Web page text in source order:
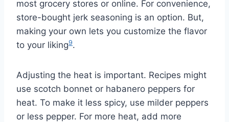
most grocery stores or online. For convenience,
store-bought jerk seasoning is an option. But,
making your own lets you customize the flavor
to your liking9.
Adjusting the heat is important. Recipes might
use scotch bonnet or habanero peppers for
heat. To make it less spicy, use milder peppers
or less pepper. For more heat, add more